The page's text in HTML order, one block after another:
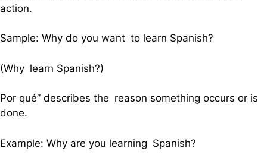
action.
Sample: Why do you want to learn Spanish?
(Why learn Spanish?)
Por qué” describes the reason something occurs or is
done.
Example: Why are you learning Spanish?